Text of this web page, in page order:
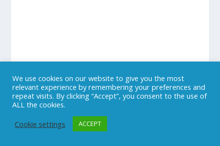
We use cookies on our website to give you the most
relevant experience by remembering your preferences and
repeat visits. By clicking “Accept”, you consent to the use of
ALL the cookies.
Cookie settings
ACCEPT